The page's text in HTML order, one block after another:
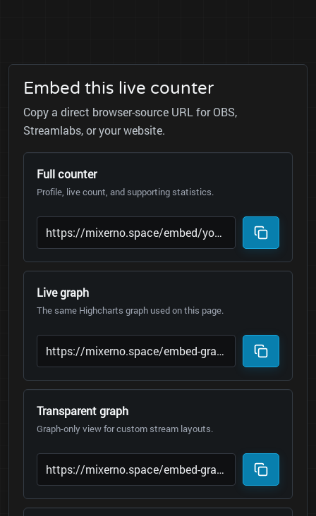
Embed this live counter
Copy a direct browser-source URL for OBS,
Streamlabs, or your website.
Full counter
Profile, live count, and supporting statistics.
Live graph
The same Highcharts graph used on this page.
Transparent graph
Graph-only view for custom stream layouts.